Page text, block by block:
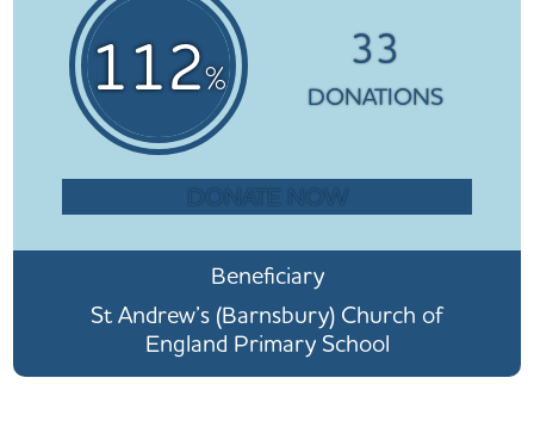
112%
33
DONATIONS
DONATE NOW
Beneficiary
St Andrew’s (Barnsbury) Church of
England Primary School